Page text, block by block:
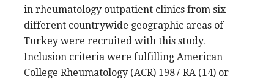
in rheumatology outpatient clinics from six
different countrywide geographic areas of
Turkey were recruited with this study.
Inclusion criteria were fulfilling American
College Rheumatology (ACR) 1987 RA (14) or